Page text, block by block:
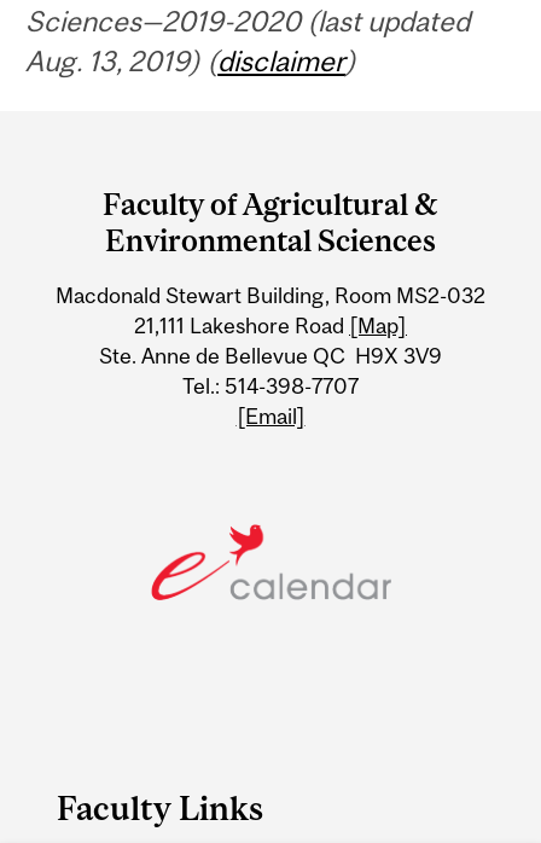
Sciences—2019-2020 (last updated
Aug. 13, 2019) (disclaimer)
University
Information
Faculty of Agricultural &
Environmental Sciences
Macdonald Stewart Building, Room MS2-032
21,111 Lakeshore Road [Map]
Ste. Anne de Bellevue QC H9X 3V9
Tel.: 514-398-7707
[Email]
Faculty Links